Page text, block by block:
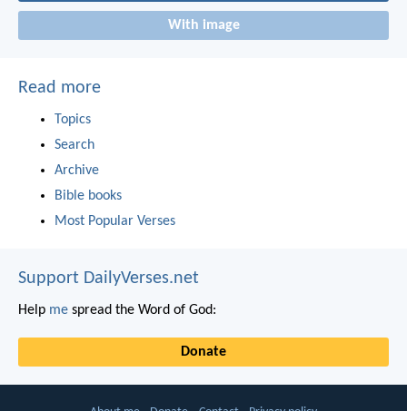
With image
Read more
Topics
Search
Archive
Bible books
Most Popular Verses
Support DailyVerses.net
Help me spread the Word of God:
Donate